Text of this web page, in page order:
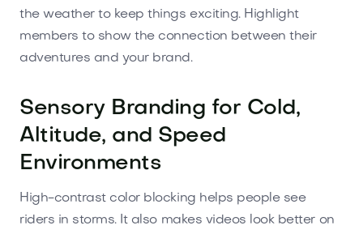
the weather to keep things exciting. Highlight
members to show the connection between their
adventures and your brand.
Sensory Branding for Cold,
Altitude, and Speed
Environments
High-contrast color blocking helps people see
riders in storms. It also makes videos look better on